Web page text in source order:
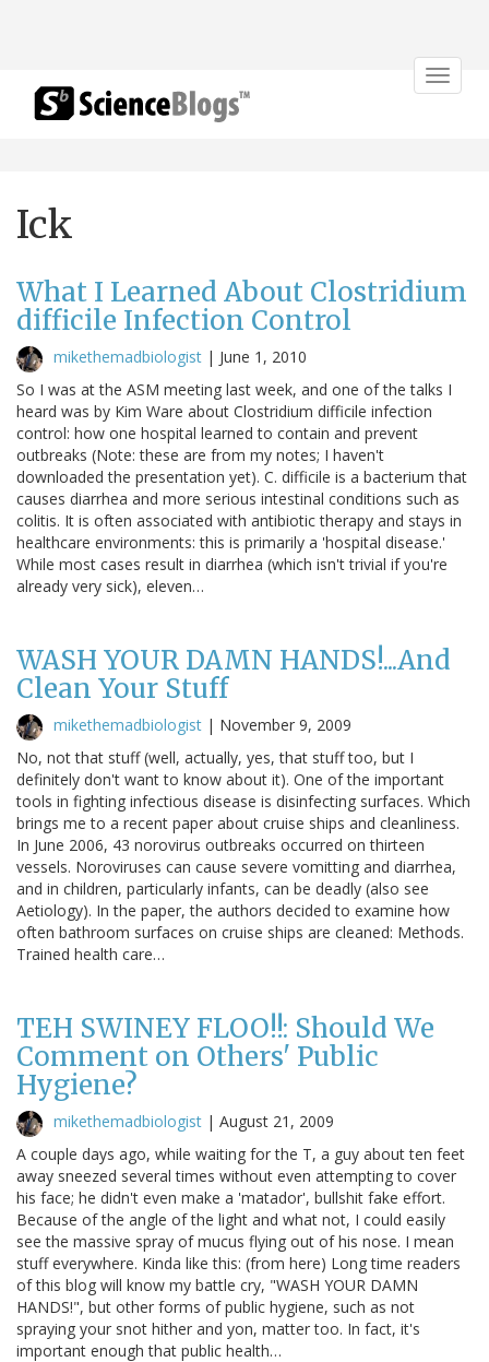
Toggle
Ick
What I Learned About Clostridium
difficile Infection Control
mikethemadbiologist | June 1, 2010
So I was at the ASM meeting last week, and one of the talks I
heard was by Kim Ware about Clostridium difficile infection
control: how one hospital learned to contain and prevent
outbreaks (Note: these are from my notes; I haven't
downloaded the presentation yet). C. difficile is a bacterium that
causes diarrhea and more serious intestinal conditions such as
colitis. It is often associated with antibiotic therapy and stays in
healthcare environments: this is primarily a 'hospital disease.'
While most cases result in diarrhea (which isn't trivial if you're
already very sick), eleven…
WASH YOUR DAMN HANDS!...And
Clean Your Stuff
mikethemadbiologist | November 9, 2009
No, not that stuff (well, actually, yes, that stuff too, but I
definitely don't want to know about it). One of the important
tools in fighting infectious disease is disinfecting surfaces. Which
brings me to a recent paper about cruise ships and cleanliness.
In June 2006, 43 norovirus outbreaks occurred on thirteen
vessels. Noroviruses can cause severe vomitting and diarrhea,
and in children, particularly infants, can be deadly (also see
Aetiology). In the paper, the authors decided to examine how
often bathroom surfaces on cruise ships are cleaned: Methods.
Trained health care…
TEH SWINEY FLOO!!: Should We
Comment on Others' Public
Hygiene?
mikethemadbiologist | August 21, 2009
A couple days ago, while waiting for the T, a guy about ten feet
away sneezed several times without even attempting to cover
his face; he didn't even make a 'matador', bullshit fake effort.
Because of the angle of the light and what not, I could easily
see the massive spray of mucus flying out of his nose. I mean
stuff everywhere. Kinda like this: (from here) Long time readers
of this blog will know my battle cry, "WASH YOUR DAMN
HANDS!", but other forms of public hygiene, such as not
spraying your snot hither and yon, matter too. In fact, it's
important enough that public health…